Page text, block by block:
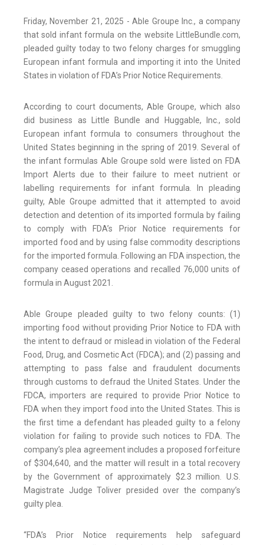
Friday, November 21, 2025 - Able Groupe Inc., a company
that sold infant formula on the website LittleBundle.com,
pleaded guilty today to two felony charges for smuggling
European infant formula and importing it into the United
States in violation of FDA’s Prior Notice Requirements.
According to court documents, Able Groupe, which also
did business as Little Bundle and Huggable, Inc., sold
European infant formula to consumers throughout the
United States beginning in the spring of 2019. Several of
the infant formulas Able Groupe sold were listed on FDA
Import Alerts due to their failure to meet nutrient or
labelling requirements for infant formula. In pleading
guilty, Able Groupe admitted that it attempted to avoid
detection and detention of its imported formula by failing
to comply with FDA’s Prior Notice requirements for
imported food and by using false commodity descriptions
for the imported formula. Following an FDA inspection, the
company ceased operations and recalled 76,000 units of
formula in August 2021.
Able Groupe pleaded guilty to two felony counts: (1)
importing food without providing Prior Notice to FDA with
the intent to defraud or mislead in violation of the Federal
Food, Drug, and Cosmetic Act (FDCA); and (2) passing and
attempting to pass false and fraudulent documents
through customs to defraud the United States. Under the
FDCA, importers are required to provide Prior Notice to
FDA when they import food into the United States. This is
the first time a defendant has pleaded guilty to a felony
violation for failing to provide such notices to FDA. The
company’s plea agreement includes a proposed forfeiture
of $304,640, and the matter will result in a total recovery
by the Government of approximately $2.3 million. U.S.
Magistrate Judge Toliver presided over the company’s
guilty plea.
“FDA’s Prior Notice requirements help safeguard